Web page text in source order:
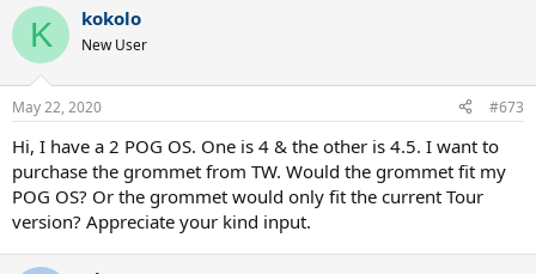
K kokolo
New User
May 22, 2020 #673
Hi, I have a 2 POG OS. One is 4 & the other is 4.5. I want to
purchase the grommet from TW. Would the grommet fit my
POG OS? Or the grommet would only fit the current Tour
version? Appreciate your kind input.